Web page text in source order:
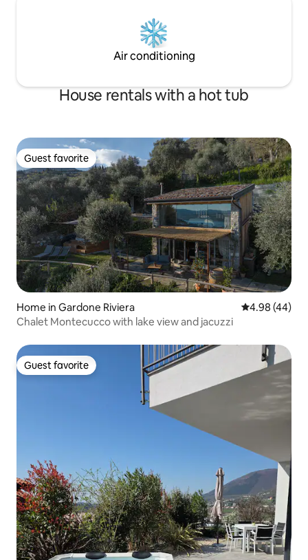
Air conditioning
House rentals with a hot tub
Guest favorite
Guest favorite
Home in Gardone Riviera 4.98 out of 5
4.98 (44)
Chalet Montecucco with lake view and jacuzzi
Guest favorite
Guest favorite